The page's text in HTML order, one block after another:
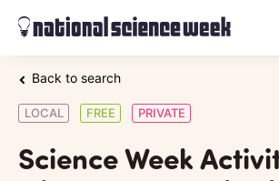
Back to search
LOCAL FREE PRIVATE
Science Week